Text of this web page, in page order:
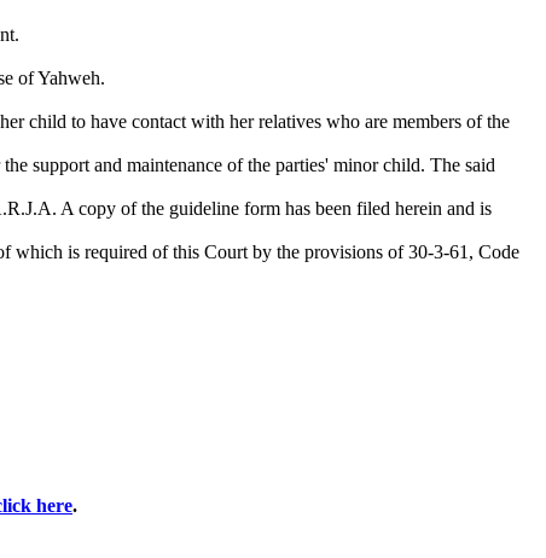
of Yahweh.
child to have contact with her relatives who are members of the
support and maintenance of the parties' minor child. The said
A copy of the guideline form has been filed herein and is
which is required of this Court by the provisions of 30-3-61, Code
here.